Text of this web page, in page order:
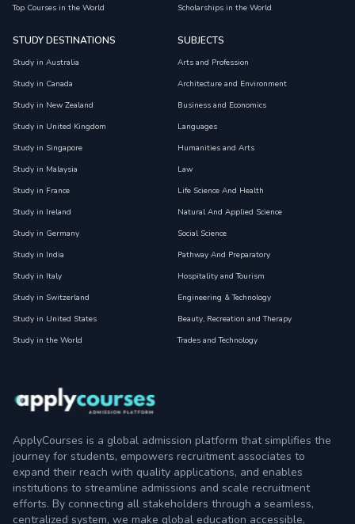
Top Courses in the World
Scholarships in the World
STUDY DESTINATIONS
Study in Australia
Study in Canada
Study in New Zealand
Study in United Kingdom
Study in Singapore
Study in Malaysia
Study in France
Study in Ireland
Study in Germany
Study in India
Study in Italy
Study in Switzerland
Study in United States
Study in the World
SUBJECTS
Arts and Profession
Architecture and Environment
Business and Economics
Languages
Humanities and Arts
Law
Life Science And Health
Natural And Applied Science
Social Science
Pathway And Preparatory
Hospitality and Tourism
Engineering & Technology
Beauty, Recreation and Therapy
Trades and Technology
ApplyCourses is a global admission platform that simplifies the
journey for students, empowers recruitment associates to
expand their reach with quality applications, and enables
institutions to streamline admissions and scale recruitment
efforts. By connecting all stakeholders through a seamless,
centralized system, we make global education accessible,